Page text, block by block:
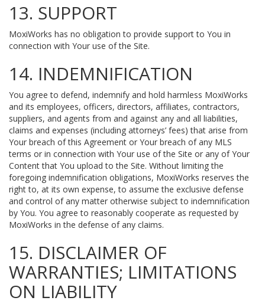
13. SUPPORT
MoxiWorks has no obligation to provide support to You in
connection with Your use of the Site.
14. INDEMNIFICATION
You agree to defend, indemnify and hold harmless MoxiWorks
and its employees, officers, directors, affiliates, contractors,
suppliers, and agents from and against any and all liabilities,
claims and expenses (including attorneys’ fees) that arise from
Your breach of this Agreement or Your breach of any MLS
terms or in connection with Your use of the Site or any of Your
Content that You upload to the Site. Without limiting the
foregoing indemnification obligations, MoxiWorks reserves the
right to, at its own expense, to assume the exclusive defense
and control of any matter otherwise subject to indemnification
by You. You agree to reasonably cooperate as requested by
MoxiWorks in the defense of any claims.
15. DISCLAIMER OF
WARRANTIES; LIMITATIONS
ON LIABILITY